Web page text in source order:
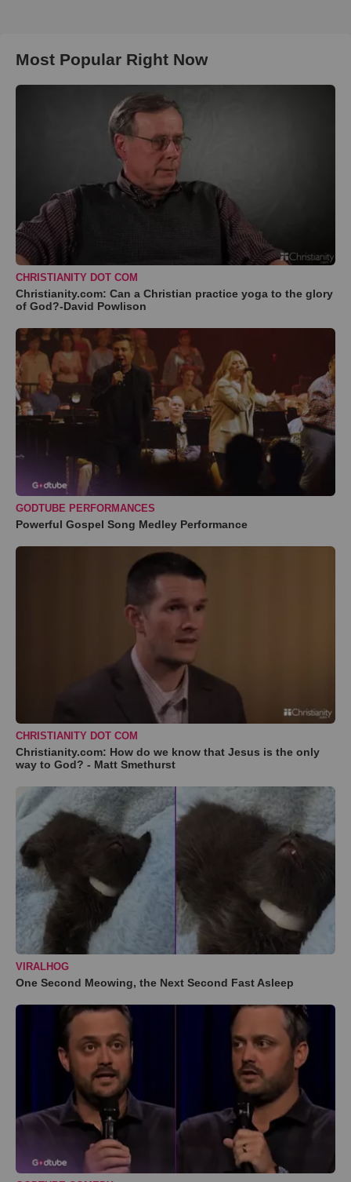
Most Popular Right Now
CHRISTIANITY DOT COM
Christianity.com: Can a Christian practice yoga to the glory
of God?-David Powlison
GODTUBE PERFORMANCES
Powerful Gospel Song Medley Performance
CHRISTIANITY DOT COM
Christianity.com: How do we know that Jesus is the only
way to God? - Matt Smethurst
VIRALHOG
One Second Meowing, the Next Second Fast Asleep